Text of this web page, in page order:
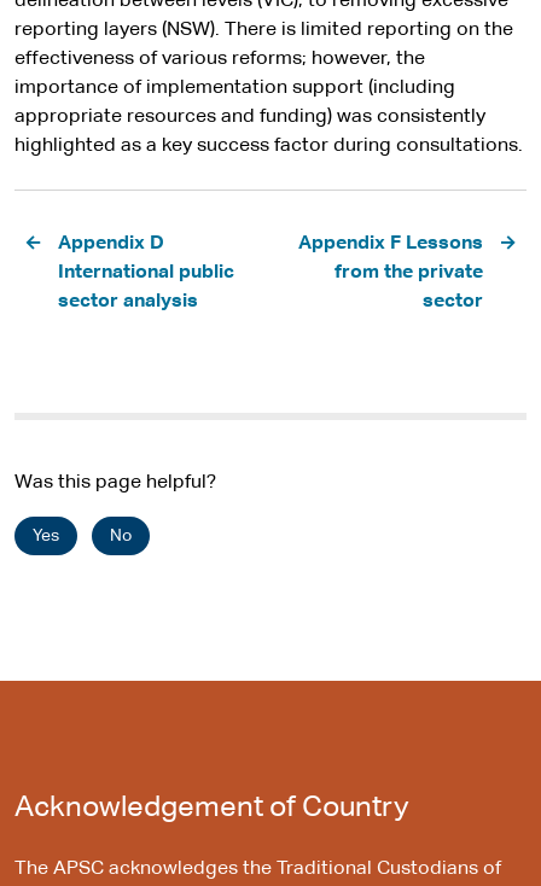
reporting layers (NSW). There is limited reporting on the
effectiveness of various reforms; however, the
importance of implementation support (including
appropriate resources and funding) was consistently
highlighted as a key success factor during consultations.
Pagination
Appendix D
International public
sector analysis
Appendix F Lessons
from the private
sector
Was this page helpful?
Yes No
Acknowledgement of Country
The APSC acknowledges the Traditional Custodians of